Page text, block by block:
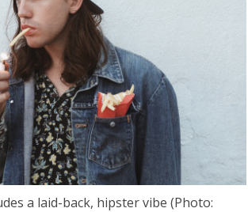
a laid-back, hipster vibe (Photo: